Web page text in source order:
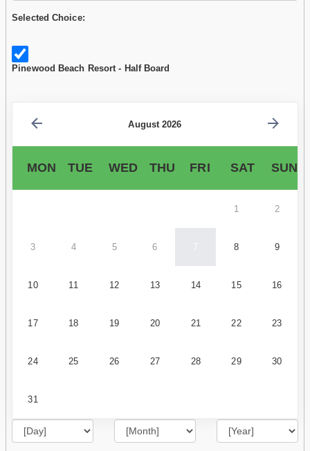
Selected Choice:
Pinewood Beach Resort - Half Board
August 2026
MON TUE WED THU FRI SAT SUN
1 2
3 4 5 6 7 8 9
10 11 12 13 14 15 16
17 18 19 20 21 22 23
24 25 26 27 28 29 30
31